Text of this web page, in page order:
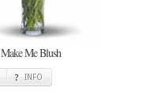
Make Me Blush
INFO